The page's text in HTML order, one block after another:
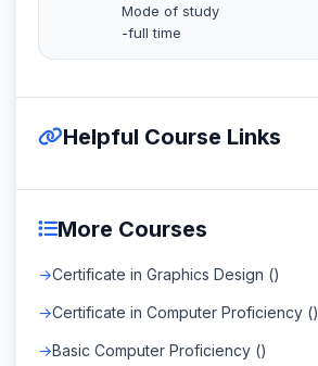
Mode of study
-full time
Helpful Course Links
More Courses
Certificate in Graphics Design ()
Certificate in Computer Proficiency ()
Basic Computer Proficiency ()